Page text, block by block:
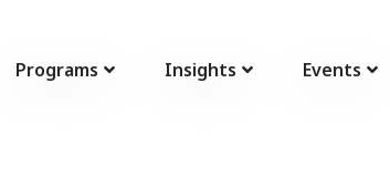
Programs Insights Events